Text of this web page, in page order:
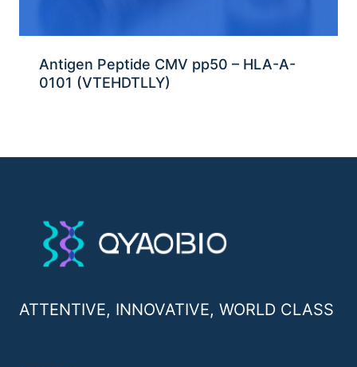
Antigen Peptide CMV pp50 – HLA-A-
0101 (VTEHDTLLY)
ATTENTIVE, INNOVATIVE, WORLD CLASS